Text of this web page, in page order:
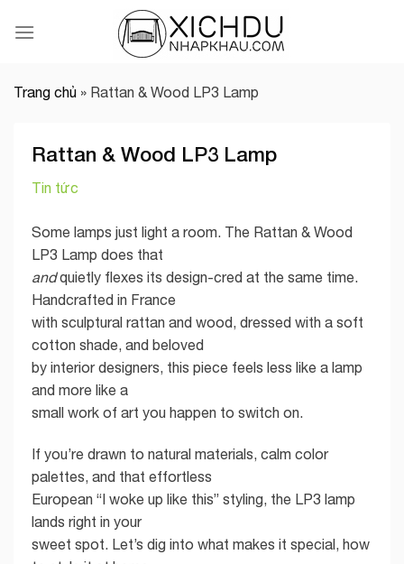
Trang chủ » Rattan & Wood LP3 Lamp
Rattan & Wood LP3 Lamp
Tin tức
Some lamps just light a room. The Rattan & Wood
LP3 Lamp does that
andquietly flexes its design-cred at the same time.
Handcrafted in France
with sculptural rattan and wood, dressed with a soft
cotton shade, and beloved
by interior designers, this piece feels less like a lamp
and more like a
small work of art you happen to switch on.
If you’re drawn to natural materials, calm color
palettes, and that effortless
European “I woke up like this” styling, the LP3 lamp
lands right in your
sweet spot. Let’s dig into what makes it special, how